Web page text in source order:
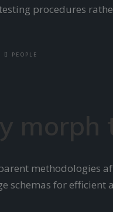
procedures
PEOPLE
morph
methodologies
schemas for